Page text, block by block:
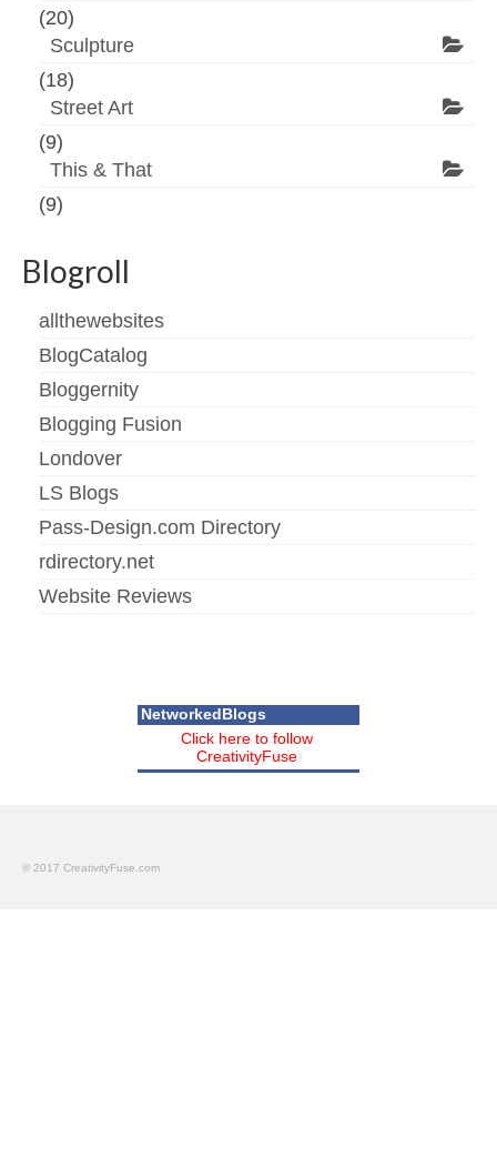
(20)
Sculpture
(18)
Street Art
(9)
This & That
(9)
Blogroll
allthewebsites
BlogCatalog
Bloggernity
Blogging Fusion
Londover
LS Blogs
Pass-Design.com Directory
rdirectory.net
Website Reviews
NetworkedBlogs
Click here to follow
CreativityFuse
© 2017 CreativityFuse.com